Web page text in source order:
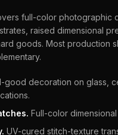
full-color photographic
raised dimensional
goods. Most production
good decoration on glass,
Full-color
UV-cured stitch-texture